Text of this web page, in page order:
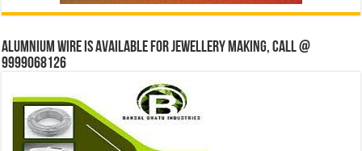
Alumnium wire is available for jewellery making, Call @
9999068126